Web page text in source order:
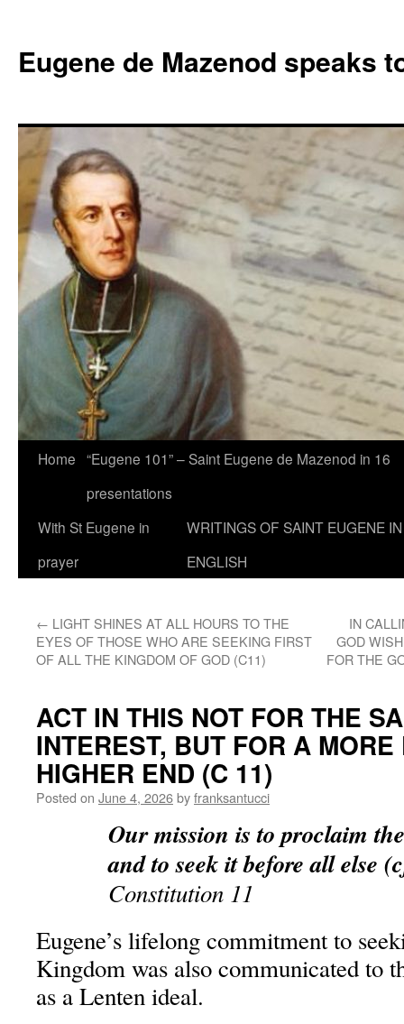
content
Eugene de Mazenod speaks
Home “Eugene 101” – Saint Eugene de Mazenod in 16
presentations
With St Eugene in
prayer
WRITINGS OF SAINT EUGENE IN
ENGLISH
← LIGHT SHINES AT ALL HOURS TO THE
EYES OF THOSE WHO ARE SEEKING FIRST
OF ALL THE KINGDOM OF GOD (C11)
IN
GOD
FOR THE
ACT IN THIS NOT FOR THE
INTEREST, BUT FOR A
HIGHER END (C 11)
Posted on June 4, 2026byfranksantucci
Our mission is to proclaim
and to seek it before all else
Constitution 11
Eugene’s lifelong commitment to
Kingdom was also communicated to
as a Lenten ideal.